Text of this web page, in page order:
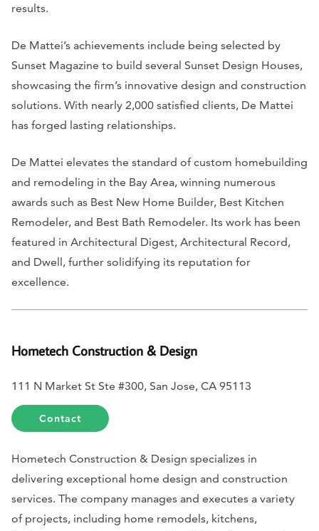
results.
De Mattei’s achievements include being selected by
Sunset Magazine to build several Sunset Design Houses,
showcasing the firm’s innovative design and construction
solutions. With nearly 2,000 satisfied clients, De Mattei
has forged lasting relationships.
De Mattei elevates the standard of custom homebuilding
and remodeling in the Bay Area, winning numerous
awards such as Best New Home Builder, Best Kitchen
Remodeler, and Best Bath Remodeler. Its work has been
featured in Architectural Digest, Architectural Record,
and Dwell, further solidifying its reputation for
excellence.
Hometech Construction & Design
111 N Market St Ste #300, San Jose, CA 95113
Contact
Hometech Construction & Design specializes in
delivering exceptional home design and construction
services. The company manages and executes a variety
of projects, including home remodels, kitchens,